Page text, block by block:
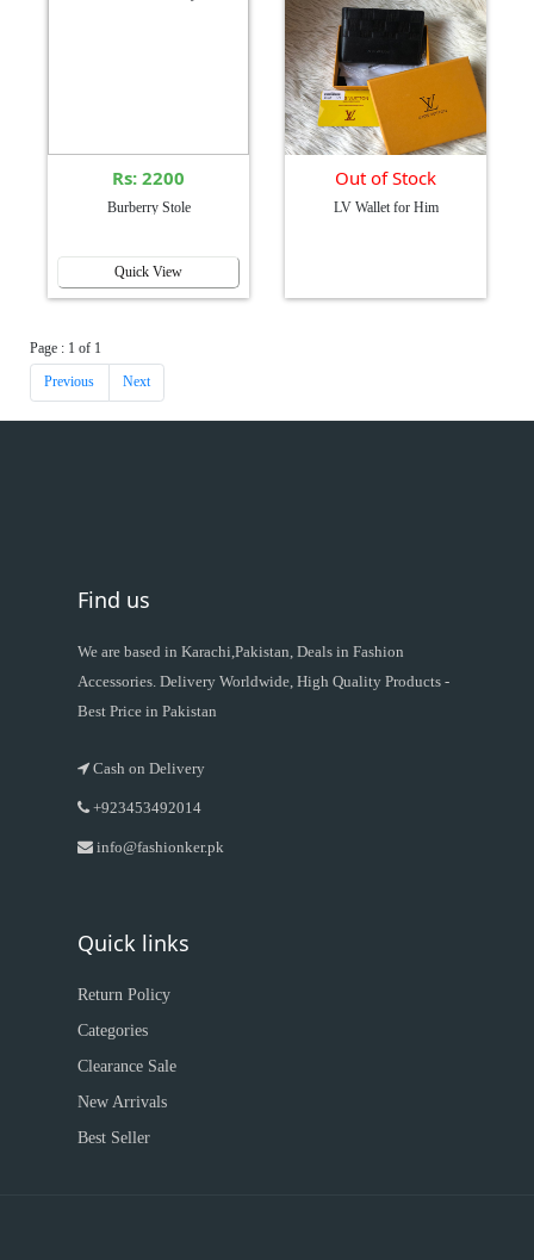
Rs: 2200
Burberry Stole
Quick View
Out of Stock
LV Wallet for Him
Page : 1 of 1
Previous Next
Find us
We are based in Karachi,Pakistan, Deals in Fashion
Accessories. Delivery Worldwide, High Quality Products -
Best Price in Pakistan
Cash on Delivery
+923453492014
info@fashionker.pk
Quick links
Return Policy
Categories
Clearance Sale
New Arrivals
Best Seller